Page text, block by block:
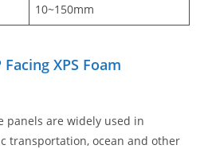
10~150mm
XPS Foam
panels are widely used in
transportation, ocean and other